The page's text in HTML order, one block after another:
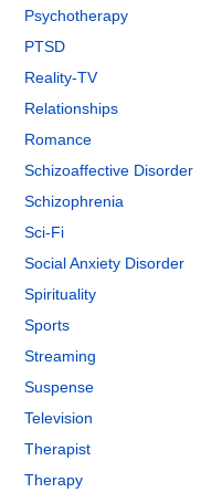
Psychotherapy
PTSD
Reality-TV
Relationships
Romance
Schizoaffective Disorder
Schizophrenia
Sci-Fi
Social Anxiety Disorder
Spirituality
Sports
Streaming
Suspense
Television
Therapist
Therapy